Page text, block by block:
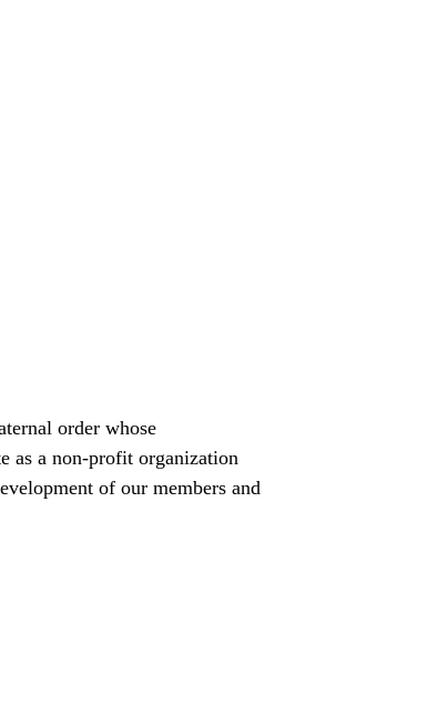
order whose
as a non-profit organization
of our members and